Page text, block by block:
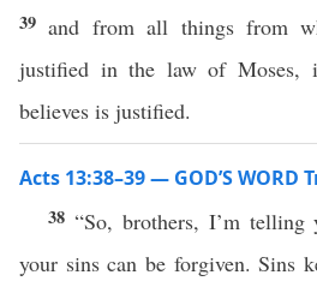
39 and from all things from
justified in the law of Moses,
believes is justified.
Acts 13:38–39 — GOD’S WORD
38 “So, brothers, I’m telling
your sins can be forgiven. Sins